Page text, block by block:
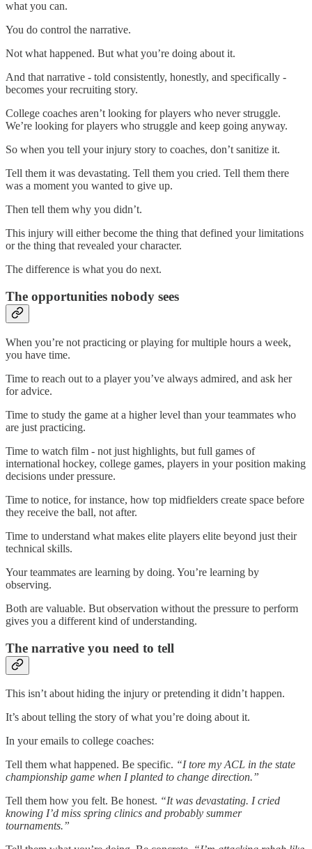
what you can.
You do control the narrative.
Not what happened. But what you’re doing about it.
And that narrative - told consistently, honestly, and specifically -
becomes your recruiting story.
College coaches aren’t looking for players who never struggle.
We’re looking for players who struggle and keep going anyway.
So when you tell your injury story to coaches, don’t sanitize it.
Tell them it was devastating. Tell them you cried. Tell them there
was a moment you wanted to give up.
Then tell them why you didn’t.
This injury will either become the thing that defined your limitations
or the thing that revealed your character.
The difference is what you do next.
The opportunities nobody sees
When you’re not practicing or playing for multiple hours a week,
you have time.
Time to reach out to a player you’ve always admired, and ask her
for advice.
Time to study the game at a higher level than your teammates who
are just practicing.
Time to watch film - not just highlights, but full games of
international hockey, college games, players in your position making
decisions under pressure.
Time to notice, for instance, how top midfielders create space before
they receive the ball, not after.
Time to understand what makes elite players elite beyond just their
technical skills.
Your teammates are learning by doing. You’re learning by
observing.
Both are valuable. But observation without the pressure to perform
gives you a different kind of understanding.
The narrative you need to tell
This isn’t about hiding the injury or pretending it didn’t happen.
It’s about telling the story of what you’re doing about it.
In your emails to college coaches:
Tell them what happened. Be specific. “I tore my ACL in the state
championship game when I planted to change direction.”
Tell them how you felt. Be honest. “It was devastating. I cried
knowing I’d miss spring clinics and probably summer
tournaments.”